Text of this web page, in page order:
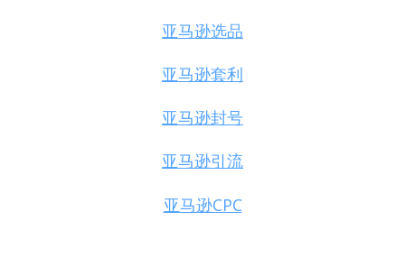
亚马逊选品
亚马逊套利
亚马逊封号
亚马逊引流
亚马逊CPC